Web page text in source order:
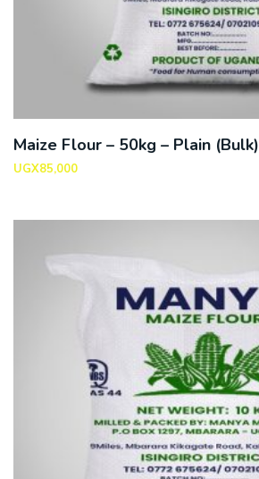
Maize Flour – 50kg – Plain (Bulk)
UGX85,000